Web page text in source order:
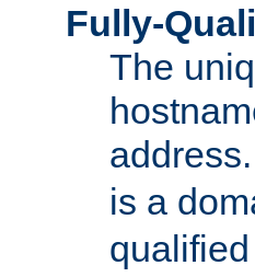
Fully-
The
is a